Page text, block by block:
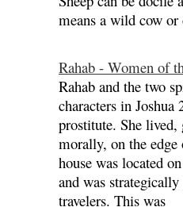
means a wild cow or
Rahab - Women of
Rahab and the two
characters in Joshua
prostitute. She
morally, on the
house was located
and was
travelers. This was